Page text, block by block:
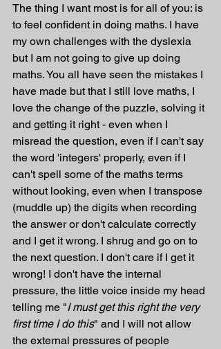
The thing I want most is for all of you: is
to feel confident in doing maths. I have
my own challenges with the dyslexia
but I am not going to give up doing
maths. You all have seen the mistakes I
have made but that I still love maths, I
love the change of the puzzle, solving it
and getting it right - even when I
misread the question, even if I can't say
the word 'integers' properly, even if I
can't spell some of the maths terms
without looking, even when I transpose
(muddle up) the digits when recording
the answer or don't calculate correctly
and I get it wrong. I shrug and go on to
the next question. I don't care if I get it
wrong! I don't have the internal
pressure, the little voice inside my head
telling me "I must get this right the very
first time I do this" and I will not allow
the external pressures of people